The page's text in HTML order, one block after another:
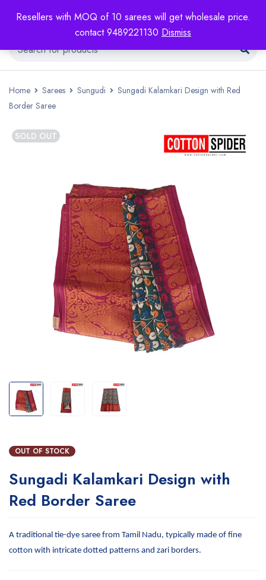
Resellers with MOQ of 10 sarees will get wholesale price.
contact 9489221130 Dismiss
Home Sarees Sungudi
Sungadi Kalamkari Design with Red
Border Saree
SOLD OUT
OUT OF STOCK
Sungadi Kalamkari Design with
Red Border Saree
A traditional tie-dye saree from Tamil Nadu, typically made of fine
cotton with intricate dotted patterns and zari borders.